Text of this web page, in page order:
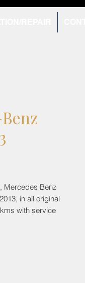
Mercedes Benz
in all original
with service